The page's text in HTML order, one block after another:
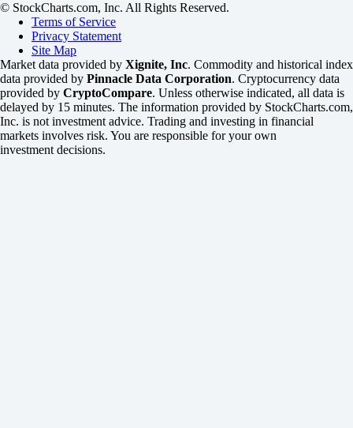
© StockCharts.com, Inc. All Rights Reserved.
Terms of Service
Privacy Statement
Site Map
Market data provided by Xignite, Inc. Commodity and historical index
data provided by Pinnacle Data Corporation. Cryptocurrency data
provided by CryptoCompare. Unless otherwise indicated, all data is
delayed by 15 minutes. The information provided by StockCharts.com,
Inc. is not investment advice. Trading and investing in financial
markets involves risk. You are responsible for your own
investment decisions.